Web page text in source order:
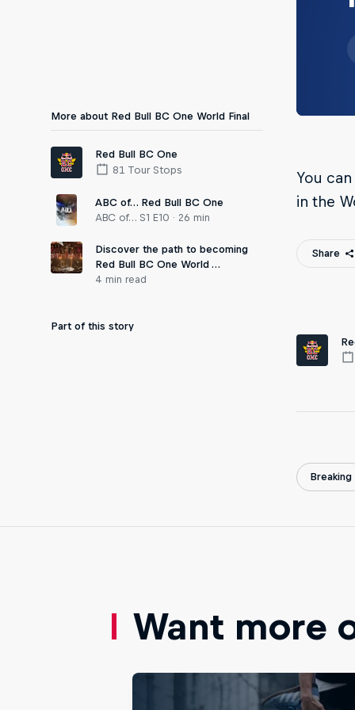
You
in the
More about Red Bull BC One World Final
Red Bull BC One
81 Tour Stops
ABC of… Red Bull BC One
ABC of… S1 E10 · 26 min
Discover the path to becoming
Red Bull BC One World …
4 min read
Share
Part of this story
Breaking
Want more